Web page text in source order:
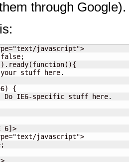
through Google).
javascript">
stuff here.
{
Do IE6-specific stuff here.
javascript">